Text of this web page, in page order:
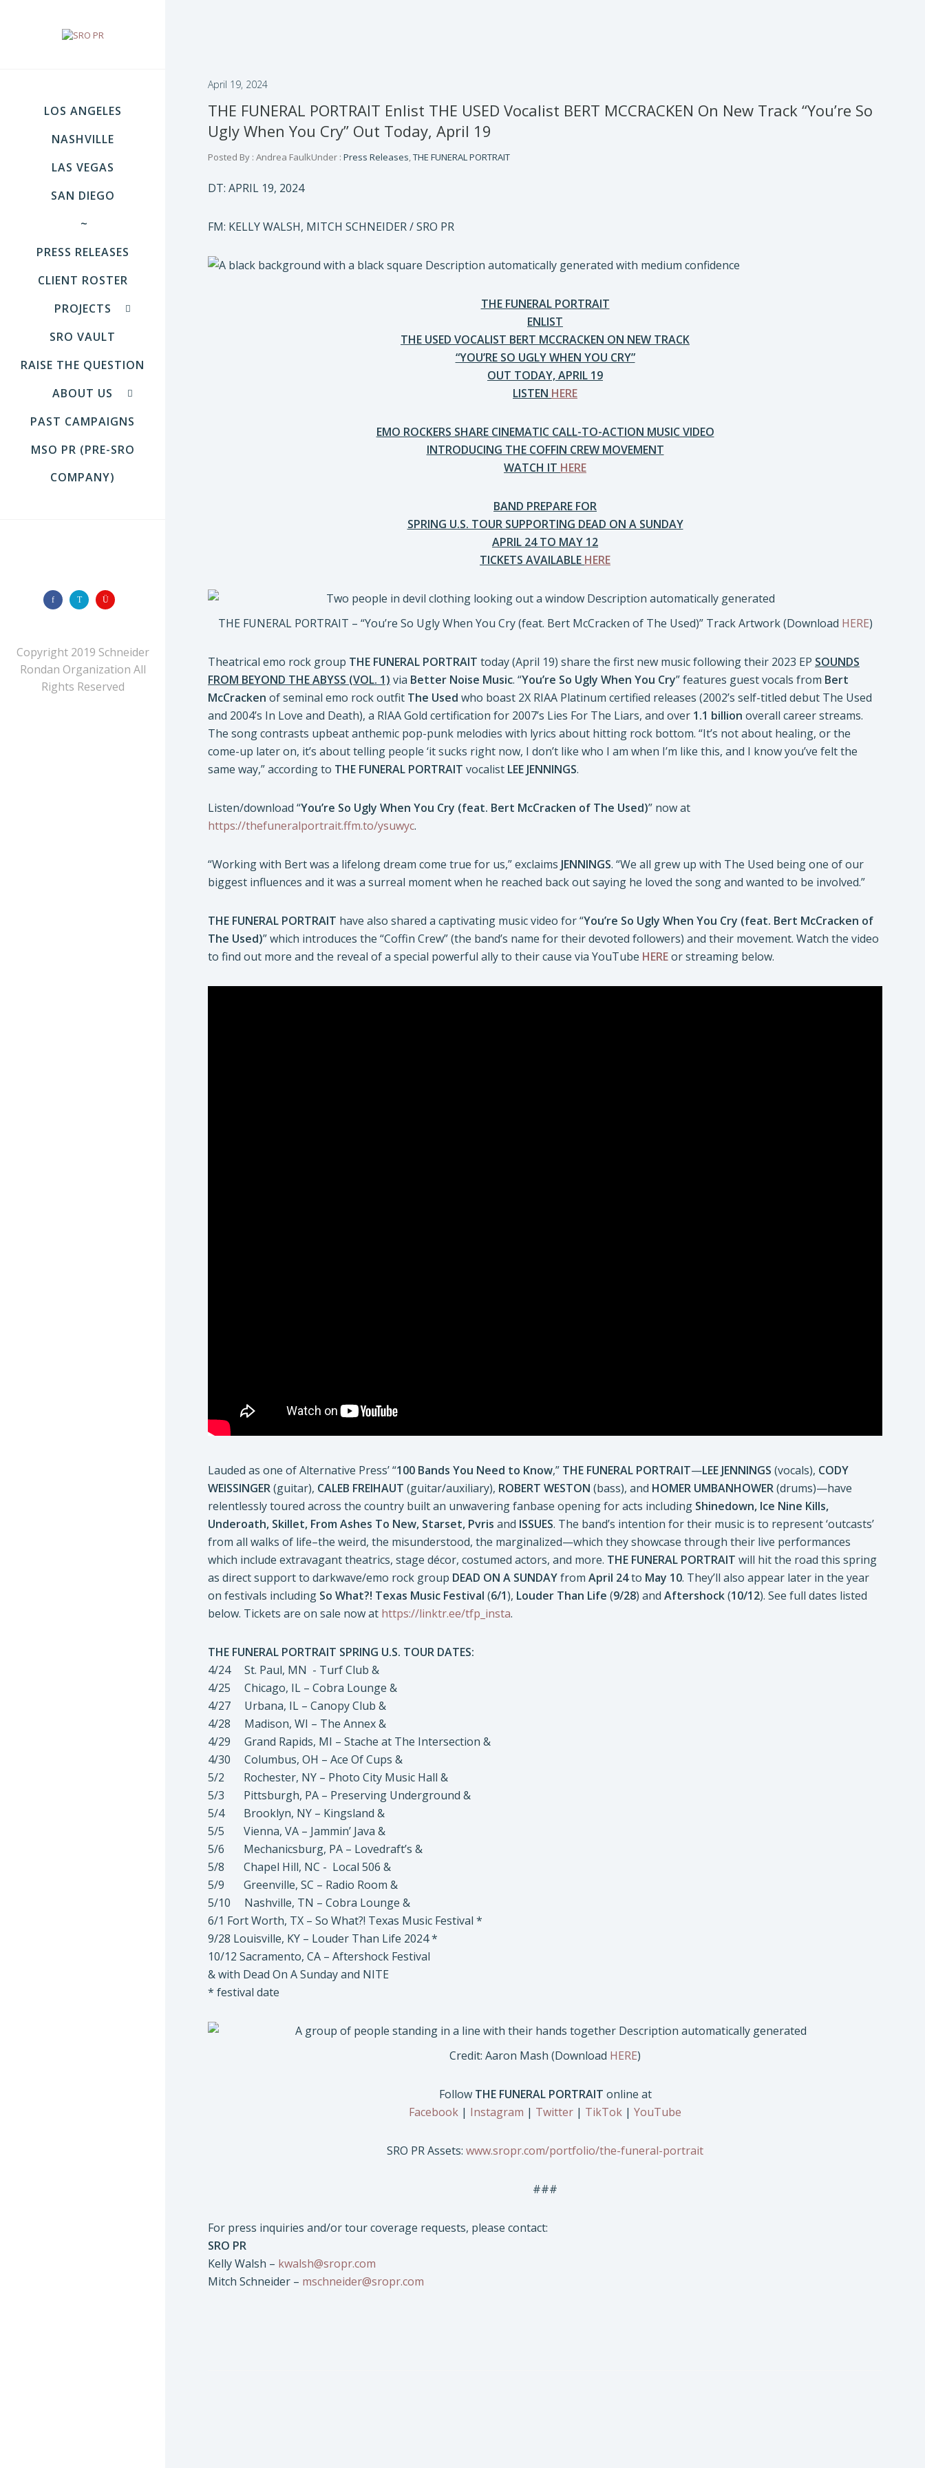
LOS ANGELES
NASHVILLE
LAS VEGAS
SAN DIEGO
~
PRESS RELEASES
CLIENT ROSTER
PROJECTS
SRO VAULT
RAISE THE QUESTION
ABOUT US
PAST CAMPAIGNS
MSO PR (PRE-SRO
COMPANY)
Copyright 2019 Schneider
Rondan Organization All
Rights Reserved
April 19, 2024
THE FUNERAL PORTRAIT Enlist THE USED Vocalist BERT MCCRACKEN On New Track “You’re So
Ugly When You Cry” Out Today, April 19
Posted By : Andrea FaulkUnder : Press Releases,THE FUNERAL PORTRAIT
DT: APRIL 19, 2024
FM: KELLY WALSH, MITCH SCHNEIDER / SRO PR
THE FUNERAL PORTRAIT
ENLIST
THE USED VOCALIST BERT MCCRACKEN ON NEW TRACK
“YOU’RE SO UGLY WHEN YOU CRY”
OUT TODAY, APRIL 19
LISTEN HERE
EMO ROCKERS SHARE CINEMATIC CALL-TO-ACTION MUSIC VIDEO
INTRODUCING THE COFFIN CREW MOVEMENT
WATCH IT HERE
BAND PREPARE FOR
SPRING U.S. TOUR SUPPORTING DEAD ON A SUNDAY
APRIL 24 TO MAY 12
TICKETS AVAILABLE HERE
THE FUNERAL PORTRAIT – “You’re So Ugly When You Cry (feat. Bert McCracken of The Used)” Track Artwork (Download HERE)
Theatrical emo rock group THE FUNERAL PORTRAIT today (April 19) share the first new music following their 2023 EP SOUNDS
FROM BEYOND THE ABYSS (VOL. 1) via Better Noise Music. “You’re So Ugly When You Cry” features guest vocals from Bert
McCracken of seminal emo rock outfit The Used who boast 2X RIAA Platinum certified releases (2002’s self-titled debut The Used
and 2004’s In Love and Death), a RIAA Gold certification for 2007’s Lies For The Liars, and over 1.1 billion overall career streams.
The song contrasts upbeat anthemic pop-punk melodies with lyrics about hitting rock bottom. “It’s not about healing, or the
come-up later on, it’s about telling people ‘it sucks right now, I don’t like who I am when I’m like this, and I know you’ve felt the
same way,” according to THE FUNERAL PORTRAIT vocalist LEE JENNINGS.
Listen/download “You’re So Ugly When You Cry (feat. Bert McCracken of The Used)” now at
https://thefuneralportrait.ffm.to/ysuwyc.
“Working with Bert was a lifelong dream come true for us,” exclaims JENNINGS. “We all grew up with The Used being one of our
biggest influences and it was a surreal moment when he reached back out saying he loved the song and wanted to be involved.”
THE FUNERAL PORTRAIT have also shared a captivating music video for “You’re So Ugly When You Cry (feat. Bert McCracken of
The Used)” which introduces the “Coffin Crew” (the band’s name for their devoted followers) and their movement. Watch the video
to find out more and the reveal of a special powerful ally to their cause via YouTube HEREor streaming below.
Lauded as one of Alternative Press’ “100 Bands You Need to Know,” THE FUNERAL PORTRAIT—LEE JENNINGS (vocals), CODY
WEISSINGER(guitar), CALEB FREIHAUT (guitar/auxiliary), ROBERT WESTON (bass), and HOMER UMBANHOWER(drums)—have
relentlessly toured across the country built an unwavering fanbase opening for acts including Shinedown, Ice Nine Kills,
Underoath, Skillet, From Ashes To New, Starset, Pvris and ISSUES. The band’s intention for their music is to represent ‘outcasts’
from all walks of life–the weird, the misunderstood, the marginalized—which they showcase through their live performances
which include extravagant theatrics, stage décor, costumed actors, and more. THE FUNERAL PORTRAIT will hit the road this spring
as direct support to darkwave/emo rock group DEAD ON A SUNDAYfrom April 24to May 10. They’ll also appear later in the year
on festivals including So What?! Texas Music Festival (6/1), Louder Than Life (9/28) and Aftershock(10/12). See full dates listed
below. Tickets are on sale now at https://linktr.ee/tfp_insta.
THE FUNERAL PORTRAIT SPRING U.S. TOUR DATES:
4/24 St. Paul, MN - Turf Club &
4/25 Chicago, IL – Cobra Lounge &
4/27 Urbana, IL – Canopy Club &
4/28 Madison, WI – The Annex &
4/29 Grand Rapids, MI – Stache at The Intersection &
4/30 Columbus, OH – Ace Of Cups &
5/2 Rochester, NY – Photo City Music Hall &
5/3 Pittsburgh, PA – Preserving Underground &
5/4 Brooklyn, NY – Kingsland &
5/5 Vienna, VA – Jammin’ Java &
5/6 Mechanicsburg, PA – Lovedraft’s &
5/8 Chapel Hill, NC - Local 506 &
5/9 Greenville, SC – Radio Room &
5/10 Nashville, TN – Cobra Lounge &
6/1 Fort Worth, TX – So What?! Texas Music Festival *
9/28 Louisville, KY – Louder Than Life 2024 *
10/12 Sacramento, CA – Aftershock Festival
& with Dead On A Sunday and NITE
* festival date
Credit: Aaron Mash (Download HERE)
Follow THE FUNERAL PORTRAIT online at
Facebook | Instagram | Twitter | TikTok | YouTube
SRO PR Assets: www.sropr.com/portfolio/the-funeral-portrait
###
For press inquiries and/or tour coverage requests, please contact:
SRO PR
Kelly Walsh – kwalsh@sropr.com
Mitch Schneider – mschneider@sropr.com